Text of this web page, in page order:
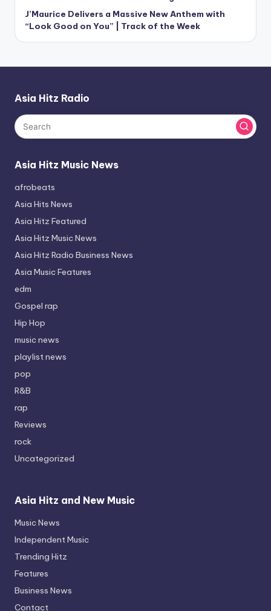
J’Maurice Delivers a Massive New Anthem with
“Look Good on You” | Track of the Week
Asia Hitz Radio
Asia Hitz Music News
afrobeats
Asia Hits News
Asia Hitz Featured
Asia Hitz Music News
Asia Hitz Radio Business News
Asia Music Features
edm
Gospel rap
Hip Hop
music news
playlist news
pop
R&B
rap
Reviews
rock
Uncategorized
Asia Hitz and New Music
Music News
Independent Music
Trending Hitz
Features
Business News
Contact